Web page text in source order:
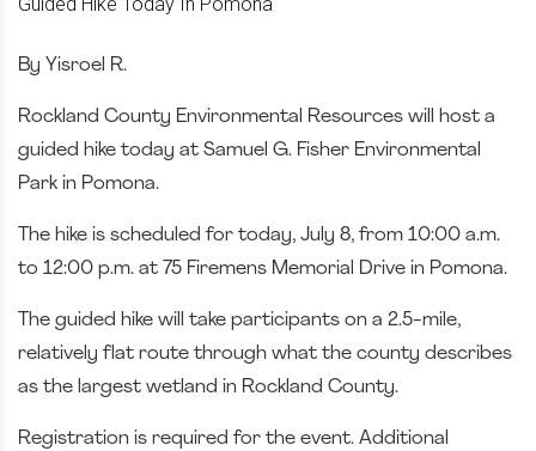
By Yisroel R.
Rockland County Environmental Resources will host a
guided hike today at Samuel G. Fisher Environmental
Park in Pomona.
The hike is scheduled for today, July 8, from 10:00 a.m.
to 12:00 p.m. at 75 Firemens Memorial Drive in Pomona.
The guided hike will take participants on a 2.5-mile,
relatively flat route through what the county describes
as the largest wetland in Rockland County.
Registration is required for the event. Additional